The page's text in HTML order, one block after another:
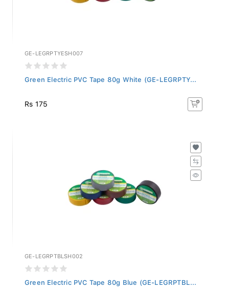
GE-LEGRPTYESH007
Green Electric PVC Tape 80g White (GE-LEGRPTY...
Rs 175
GE-LEGRPTBLSH002
Green Electric PVC Tape 80g Blue (GE-LEGRPTBL...